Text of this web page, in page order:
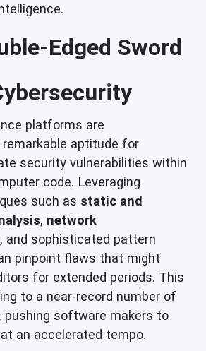
Edged Sword
platforms are
aptitude for
security vulnerabilities within
code. Leveraging
such as static and
, network
, and sophisticated pattern
pinpoint flaws that might
for extended periods. This
to a near-record number of
pushing software makers to
an accelerated tempo.